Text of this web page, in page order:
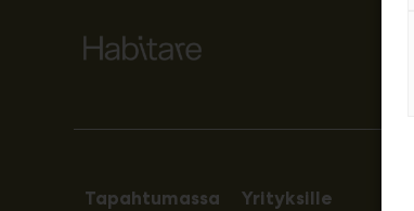
Tapahtumassa Yrityksille